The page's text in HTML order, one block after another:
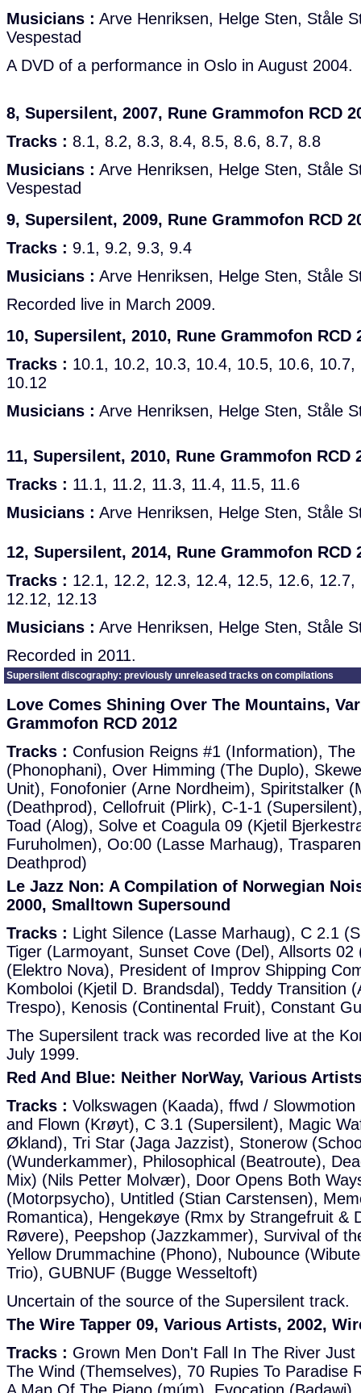
Musicians : Arve Henriksen, Helge Sten, Ståle
Vespestad
A DVD of a performance in Oslo in August 2004.
8, Supersilent, 2007, Rune Grammofon RCD
Tracks : 8.1, 8.2, 8.3, 8.4, 8.5, 8.6, 8.7, 8.8
Musicians : Arve Henriksen, Helge Sten, Ståle
Vespestad
9, Supersilent, 2009, Rune Grammofon RCD
Tracks : 9.1, 9.2, 9.3, 9.4
Musicians : Arve Henriksen, Helge Sten, Ståle
Recorded live in March 2009.
10, Supersilent, 2010, Rune Grammofon RCD
Tracks : 10.1, 10.2, 10.3, 10.4, 10.5, 10.6,
10.12
Musicians : Arve Henriksen, Helge Sten, Ståle
11, Supersilent, 2010, Rune Grammofon RCD
Tracks : 11.1, 11.2, 11.3, 11.4, 11.5, 11.6
Musicians : Arve Henriksen, Helge Sten, Ståle
12, Supersilent, 2014, Rune Grammofon RCD
Tracks : 12.1, 12.2, 12.3, 12.4, 12.5, 12.6,
12.12, 12.13
Musicians : Arve Henriksen, Helge Sten, Ståle
Recorded in 2011.
Supersilent discography: previously unreleased tracks on compilations
Love Comes Shining Over The Mountains,
Grammofon RCD 2012
Tracks : Confusion Reigns #1 (Information),
(Phonophani), Over Himming (The Duplo),
Unit), Fonofonier (Arne Nordheim), Spiritstalker
(Deathprod), Cellofruit (Plirk), C-1-1
Toad (Alog), Solve et Coagula 09 (Kjetil
Furuholmen), Oo:00 (Lasse Marhaug),
Deathprod)
Le Jazz Non: A Compilation of Norwegian
2000, Smalltown Supersound
Tracks : Light Silence (Lasse Marhaug), C 2.1
Tiger (Larmoyant, Sunset Cove (Del), Allsorts 02
(Elektro Nova), President of Improv Shipping
Komboloi (Kjetil D. Brandsdal), Teddy Transition
Trespo), Kenosis (Continental Fruit), Constant
The Supersilent track was recorded live at the
July 1999.
Red And Blue: Neither NorWay, Various
Tracks : Volkswagen (Kaada), ffwd /
and Flown (Krøyt), C 3.1 (Supersilent), Magic
Økland), Tri Star (Jaga Jazzist), Stonerow
(Wunderkammer), Philosophical (Beatroute),
Mix) (Nils Petter Molvær), Door Opens Both
(Motorpsycho), Untitled (Stian Carstensen),
Romantica), Hengekøye (Rmx by Strangefruit &
Røvere), Peepshop (Jazzkammer), Survival of
Yellow Drummachine (Phono), Nubounce
Trio), GUBNUF (Bugge Wesseltoft)
Uncertain of the source of the Supersilent track.
The Wire Tapper 09, Various Artists, 2002,
Tracks : Grown Men Don't Fall In The River
The Wind (Themselves), 70 Rupies To Paradise